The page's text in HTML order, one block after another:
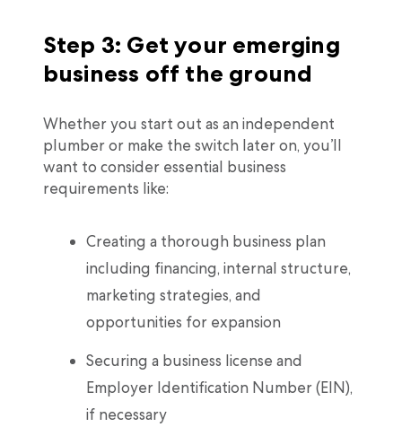
Step 3: Get your emerging
business off the ground
Whether you start out as an independent
plumber or make the switch later on, you’ll
want to consider essential business
requirements like:
Creating a thorough business plan
including financing, internal structure,
marketing strategies, and
opportunities for expansion
Securing a business license and
Employer Identification Number (EIN),
if necessary